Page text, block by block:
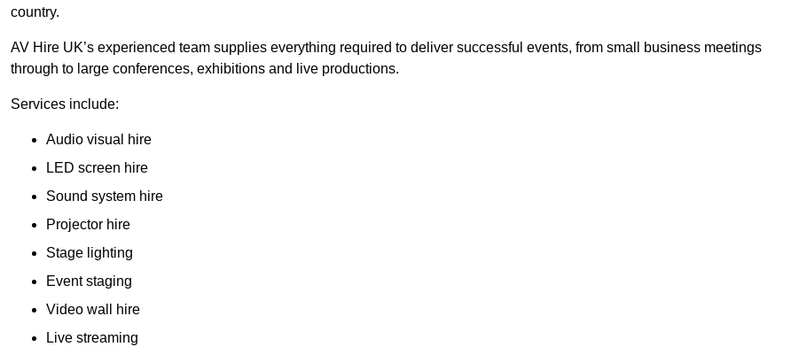
country.
AV Hire UK’s experienced team supplies everything required to deliver successful events, from small business meetings
through to large conferences, exhibitions and live productions.
Services include:
Audio visual hire
LED screen hire
Sound system hire
Projector hire
Stage lighting
Event staging
Video wall hire
Live streaming